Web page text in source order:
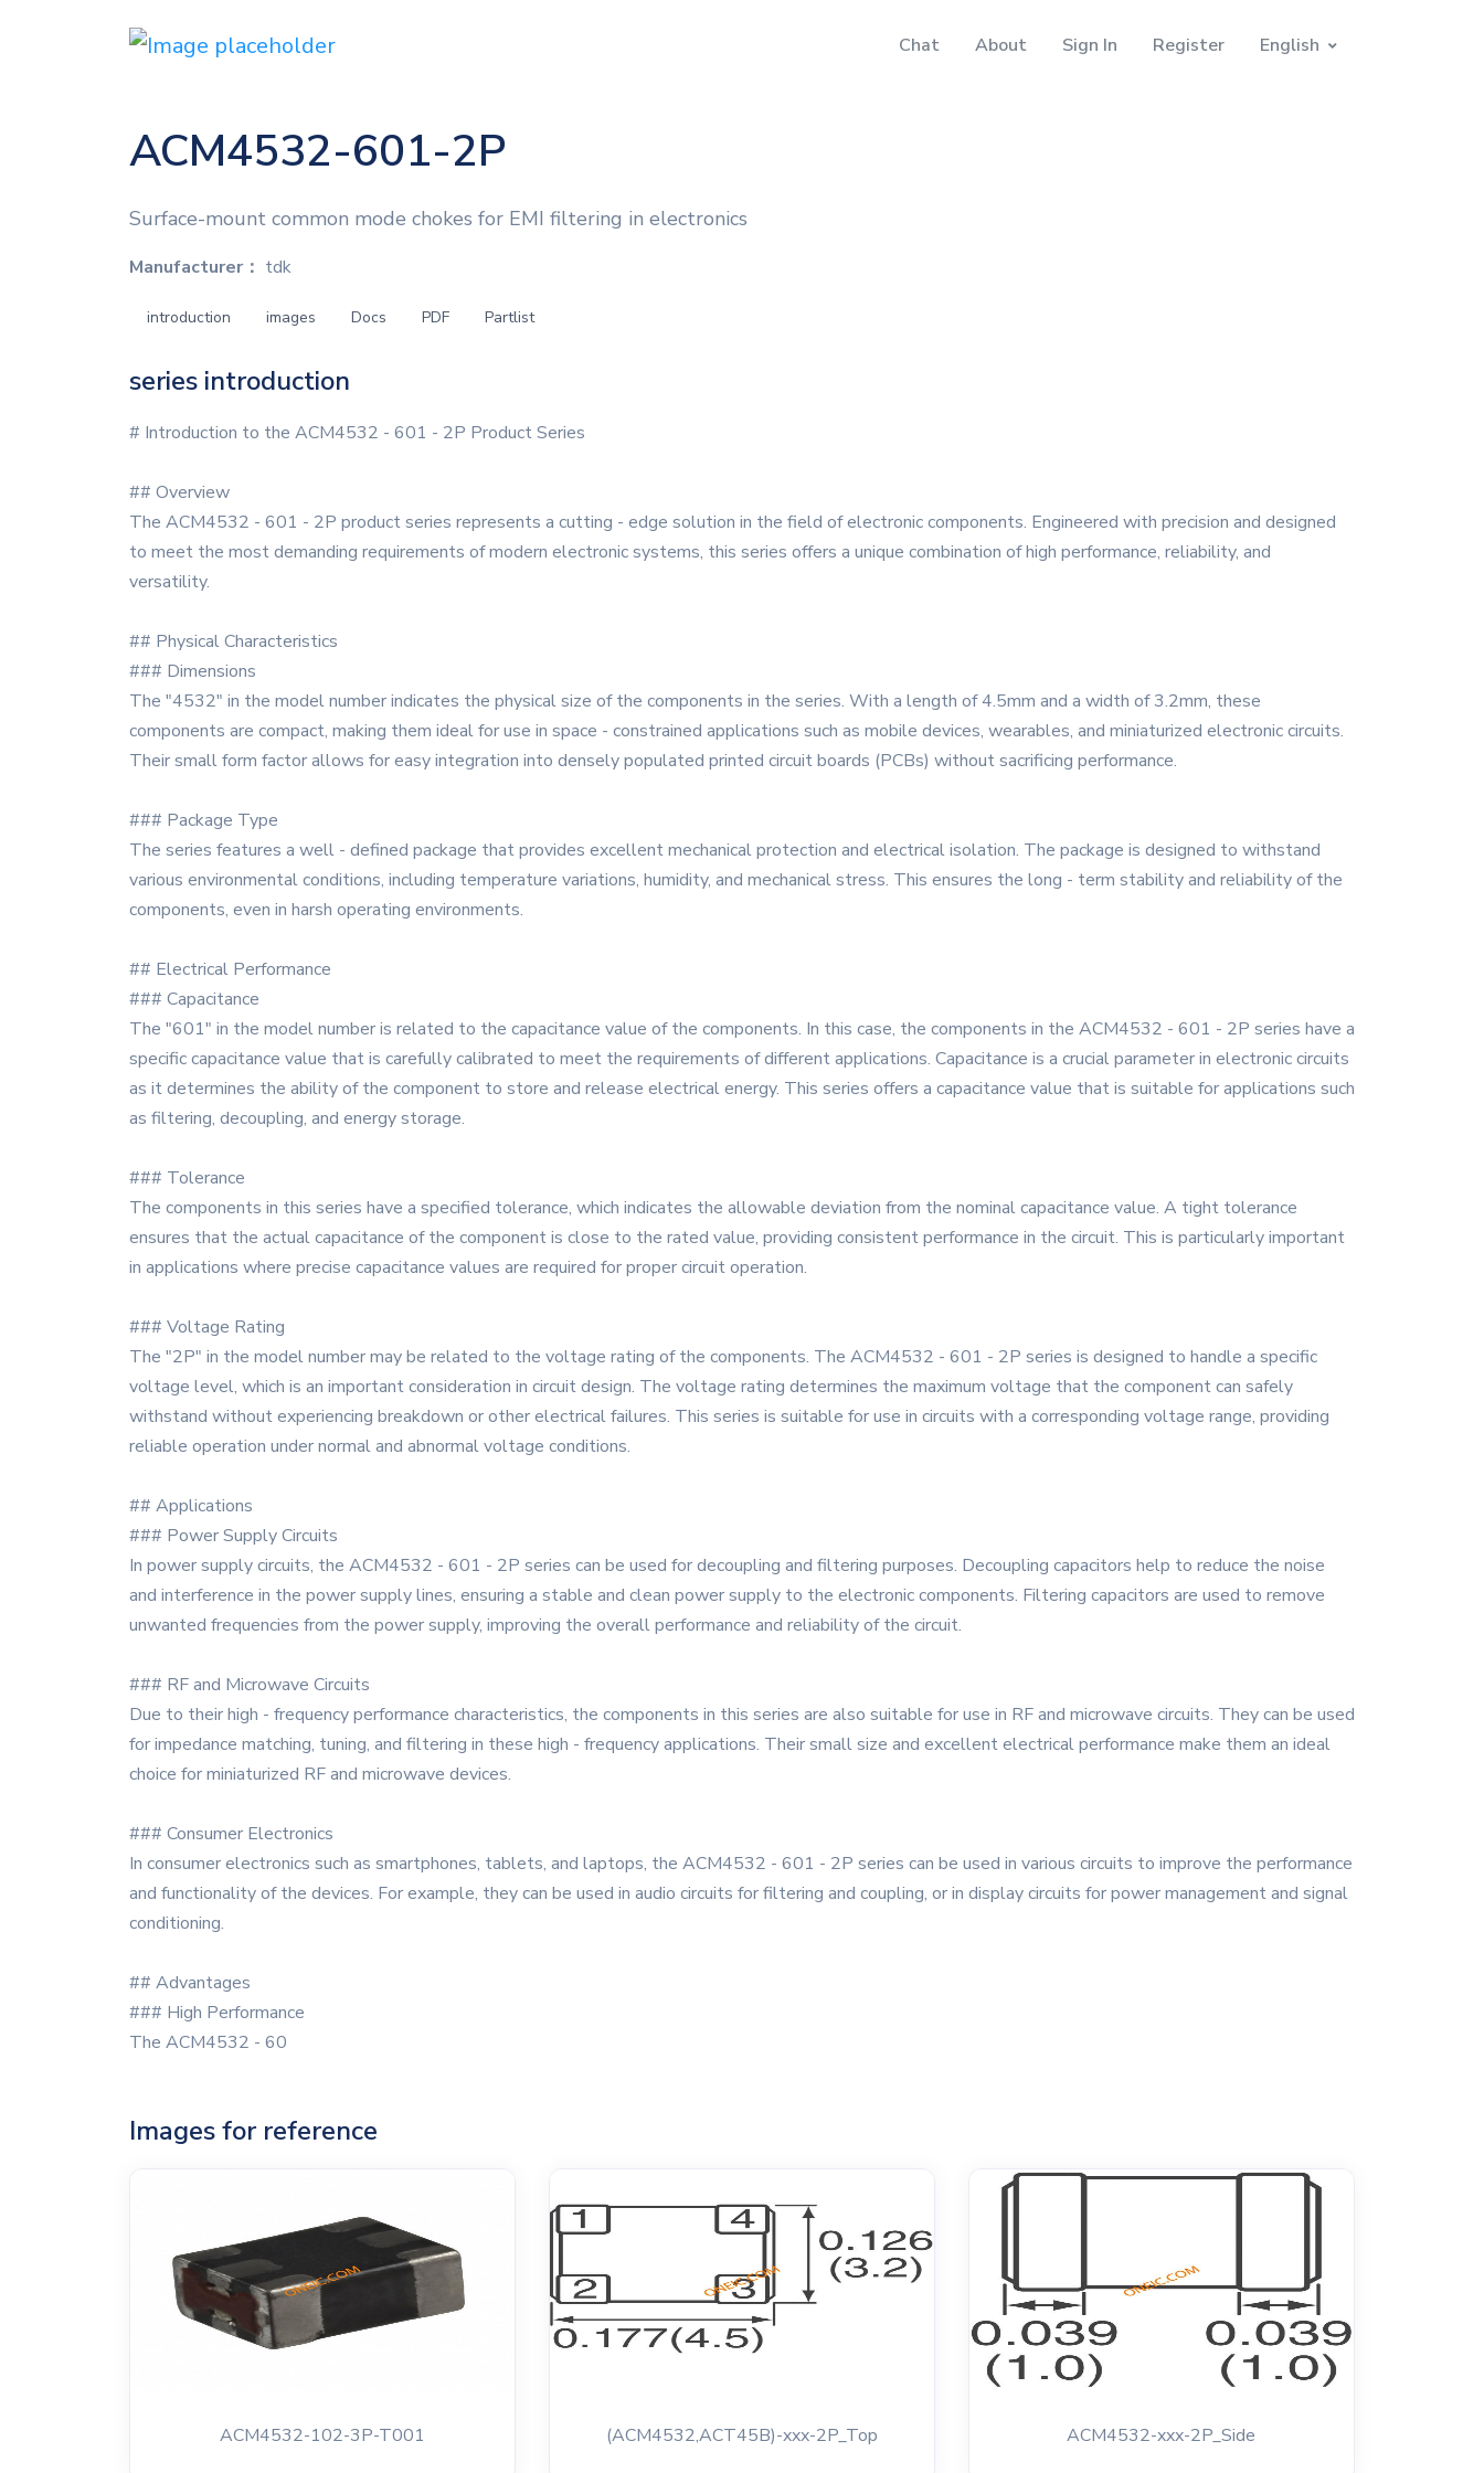
Chat About Sign In Register English
ACM4532-601-2P
Surface-mount common mode chokes for EMI filtering in electronics
Manufacturer： tdk
introduction images Docs PDF Partlist
series introduction
# Introduction to the ACM4532 - 601 - 2P Product Series
## Overview
The ACM4532 - 601 - 2P product series represents a cutting - edge solution in the field of electronic components. Engineered with precision and designed
to meet the most demanding requirements of modern electronic systems, this series offers a unique combination of high performance, reliability, and
versatility.
## Physical Characteristics
### Dimensions
The "4532" in the model number indicates the physical size of the components in the series. With a length of 4.5mm and a width of 3.2mm, these
components are compact, making them ideal for use in space - constrained applications such as mobile devices, wearables, and miniaturized electronic circuits.
Their small form factor allows for easy integration into densely populated printed circuit boards (PCBs) without sacrificing performance.
### Package Type
The series features a well - defined package that provides excellent mechanical protection and electrical isolation. The package is designed to withstand
various environmental conditions, including temperature variations, humidity, and mechanical stress. This ensures the long - term stability and reliability of the
components, even in harsh operating environments.
## Electrical Performance
### Capacitance
The "601" in the model number is related to the capacitance value of the components. In this case, the components in the ACM4532 - 601 - 2P series have a
specific capacitance value that is carefully calibrated to meet the requirements of different applications. Capacitance is a crucial parameter in electronic circuits
as it determines the ability of the component to store and release electrical energy. This series offers a capacitance value that is suitable for applications such
as filtering, decoupling, and energy storage.
### Tolerance
The components in this series have a specified tolerance, which indicates the allowable deviation from the nominal capacitance value. A tight tolerance
ensures that the actual capacitance of the component is close to the rated value, providing consistent performance in the circuit. This is particularly important
in applications where precise capacitance values are required for proper circuit operation.
### Voltage Rating
The "2P" in the model number may be related to the voltage rating of the components. The ACM4532 - 601 - 2P series is designed to handle a specific
voltage level, which is an important consideration in circuit design. The voltage rating determines the maximum voltage that the component can safely
withstand without experiencing breakdown or other electrical failures. This series is suitable for use in circuits with a corresponding voltage range, providing
reliable operation under normal and abnormal voltage conditions.
## Applications
### Power Supply Circuits
In power supply circuits, the ACM4532 - 601 - 2P series can be used for decoupling and filtering purposes. Decoupling capacitors help to reduce the noise
and interference in the power supply lines, ensuring a stable and clean power supply to the electronic components. Filtering capacitors are used to remove
unwanted frequencies from the power supply, improving the overall performance and reliability of the circuit.
### RF and Microwave Circuits
Due to their high - frequency performance characteristics, the components in this series are also suitable for use in RF and microwave circuits. They can be used
for impedance matching, tuning, and filtering in these high - frequency applications. Their small size and excellent electrical performance make them an ideal
choice for miniaturized RF and microwave devices.
### Consumer Electronics
In consumer electronics such as smartphones, tablets, and laptops, the ACM4532 - 601 - 2P series can be used in various circuits to improve the performance
and functionality of the devices. For example, they can be used in audio circuits for filtering and coupling, or in display circuits for power management and signal
conditioning.
## Advantages
### High Performance
The ACM4532 - 60
Images for reference
ACM4532-102-3P-T001 (ACM4532,ACT45B)-xxx-2P_Top ACM4532-xxx-2P_Side